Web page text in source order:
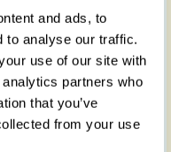
and ads, to
to analyse our traffic.
use of our site with
partners who
that you’ve
from your use
Sage dress or
S
colors shown